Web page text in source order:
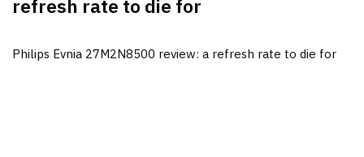
refresh rate to die for
Philips Evnia 27M2N8500 review: a refresh rate to die for